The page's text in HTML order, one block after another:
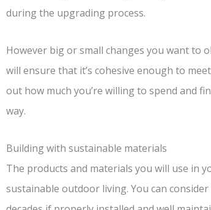
during the upgrading process.
However big or small changes you want to
will ensure that it’s cohesive enough to
out how much you’re willing to spend and
way.
Building with sustainable materials
The products and materials you will use in
sustainable outdoor living. You can